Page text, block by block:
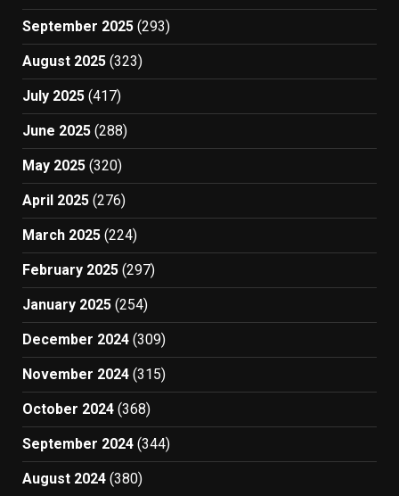
September 2025 (293)
August 2025 (323)
July 2025 (417)
June 2025 (288)
May 2025 (320)
April 2025 (276)
March 2025 (224)
February 2025 (297)
January 2025 (254)
December 2024 (309)
November 2024 (315)
October 2024 (368)
September 2024 (344)
August 2024 (380)